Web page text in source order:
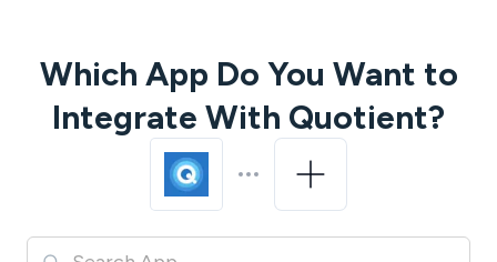
Which App Do You Want to
Integrate With Quotient?